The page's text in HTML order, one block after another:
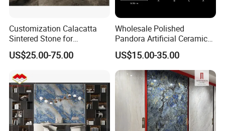
Customization Calacatta
Sintered Stone for
Kitchen/Batroom Vanity
Tops/and Flooring Tiles
US$25.00-75.00
Wholesale Polished
Pandora Artificial Ceramic
1200*2400mm Sintered
Stone for Wall Floor
Countertop
US$15.00-35.00